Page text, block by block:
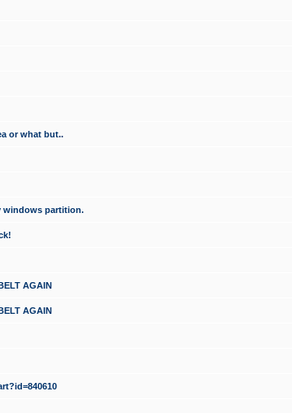
or what but..
windows partition.
AGAIN
AGAIN